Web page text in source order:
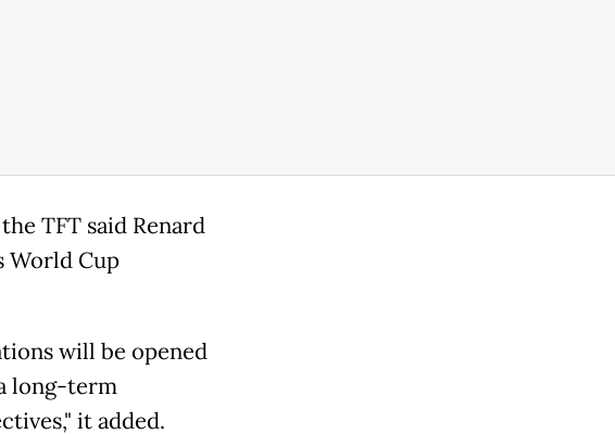
TFT said Renard
World Cup
will be opened
long-term
it added.